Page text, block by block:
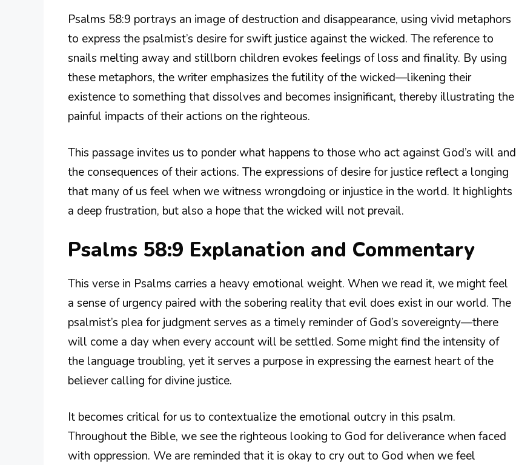
Psalms 58:9 portrays an image of destruction and disappearance, using vivid metaphors
to express the psalmist’s desire for swift justice against the wicked. The reference to
snails melting away and stillborn children evokes feelings of loss and finality. By using
these metaphors, the writer emphasizes the futility of the wicked—likening their
existence to something that dissolves and becomes insignificant, thereby illustrating the
painful impacts of their actions on the righteous.
This passage invites us to ponder what happens to those who act against God’s will and
the consequences of their actions. The expressions of desire for justice reflect a longing
that many of us feel when we witness wrongdoing or injustice in the world. It highlights
a deep frustration, but also a hope that the wicked will not prevail.
Psalms 58:9 Explanation and Commentary
This verse in Psalms carries a heavy emotional weight. When we read it, we might feel
a sense of urgency paired with the sobering reality that evil does exist in our world. The
psalmist’s plea for judgment serves as a timely reminder of God’s sovereignty—there
will come a day when every account will be settled. Some might find the intensity of
the language troubling, yet it serves a purpose in expressing the earnest heart of the
believer calling for divine justice.
It becomes critical for us to contextualize the emotional outcry in this psalm.
Throughout the Bible, we see the righteous looking to God for deliverance when faced
with oppression. We are reminded that it is okay to cry out to God when we feel